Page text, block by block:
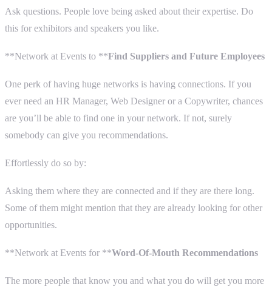
Ask questions. People love being asked about their expertise. Do
this for exhibitors and speakers you like.
**Network at Events to **Find Suppliers and Future Employees
One perk of having huge networks is having connections. If you
ever need an HR Manager, Web Designer or a Copywriter, chances
are you’ll be able to find one in your network. If not, surely
somebody can give you recommendations.
Effortlessly do so by:
Asking them where they are connected and if they are there long.
Some of them might mention that they are already looking for other
opportunities.
**Network at Events for **Word-Of-Mouth Recommendations
The more people that know you and what you do will get you more